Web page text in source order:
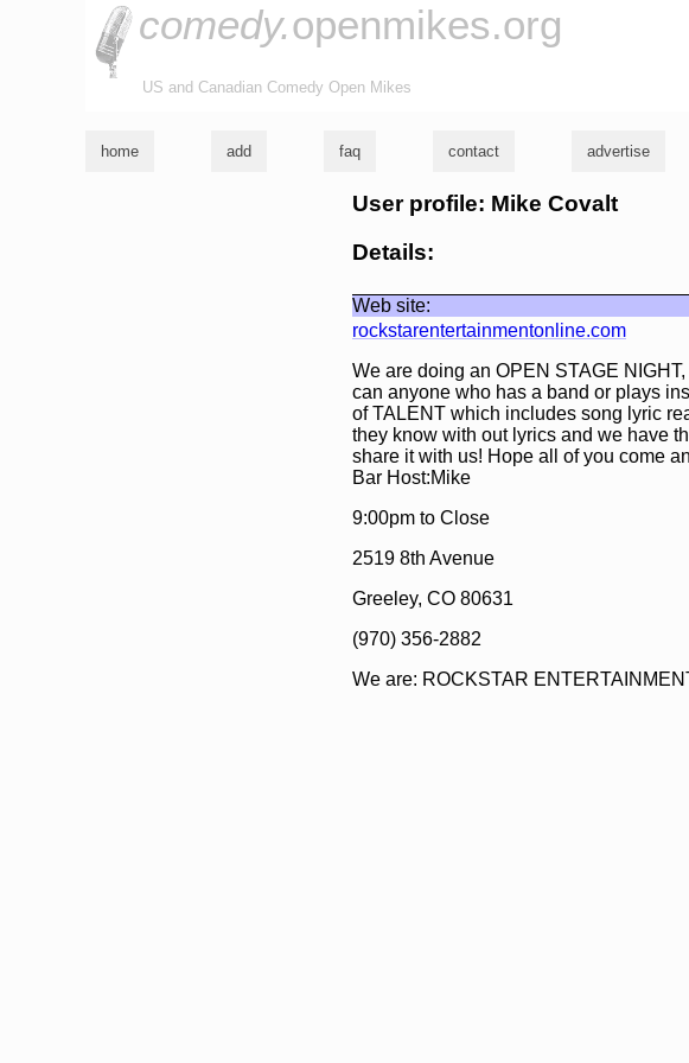
comedy.openmikes.org
US and Canadian Comedy Open Mikes
home add faq contact advertise
User profile: Mike Covalt
Details:
Web site:
rockstarentertainmentonline.com
We are doing an OPEN STAGE
can anyone who has a band or plays
of TALENT which includes song lyric
they know with out lyrics and we have
share it with us! Hope all of you come
Bar Host:Mike
9:00pm to Close
2519 8th Avenue
Greeley, CO 80631
(970) 356-2882
We are: ROCKSTAR